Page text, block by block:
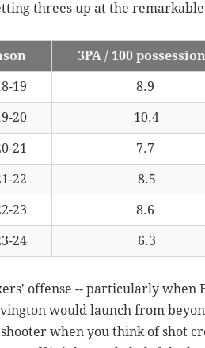
threes up at the
3PA / 100
19 8.9
20 10.4
21 7.7
22 8.5
23 8.6
24 6.3
offense -- particularly when
would launch from
when you think of shot